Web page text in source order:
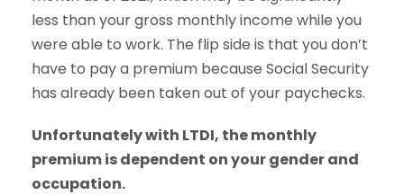
less than your gross monthly income while you
were able to work. The flip side is that you don’t
have to pay a premium because Social Security
has already been taken out of your paychecks.
Unfortunately with LTDI, the monthly
premium is dependent on your gender and
occupation.